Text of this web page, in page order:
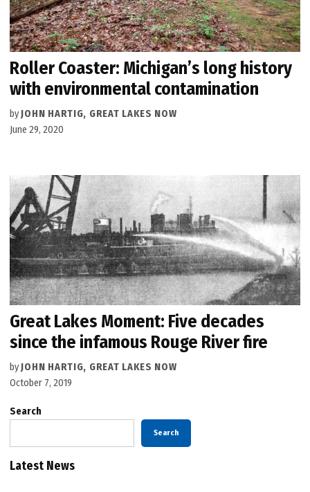
Roller Coaster: Michigan’s long history
with environmental contamination
by JOHN HARTIG, GREAT LAKES NOW
June 29, 2020
Great Lakes Moment: Five decades
since the infamous Rouge River fire
by JOHN HARTIG, GREAT LAKES NOW
October 7, 2019
Search
Search
Latest News